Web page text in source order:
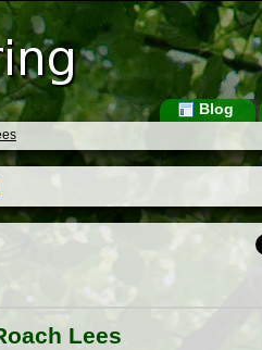
Blog
Lees